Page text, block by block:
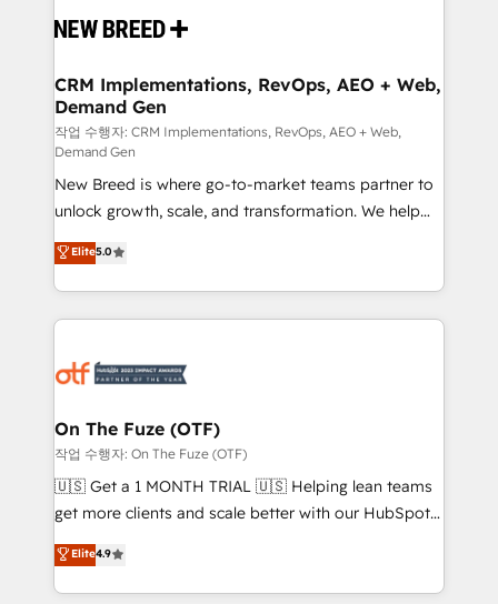
and system integrations powered by Globalia’s
trainers to drive platform adoption. 📈 Revenue
Generation - Full-funnel marketing and high-
performance advertising via Point Success Media. -
Expert deployment of Breeze AI and custom agents
to automate growth. 🏆 Elite Excellence - 8 platform
accreditations and deep HIPAA-compliance
expertise. - A team of 250+ experts dedicated to
your resilient growth.
CRM Implementations, RevOps, AEO + Web,
Demand Gen
작업 수행자: CRM Implementations, RevOps, AEO + Web,
Demand Gen
New Breed is where go-to-market teams partner to
unlock growth, scale, and transformation. We help
companies activate HubSpot’s AI-powered
customer platform and operationalize HubSpot’s
Loop Marketing framework through expert-led
services, smart agents, and purpose-built apps,
results, fast. ⚙️CRM & RevOps: Align all Hubs to your
🎯Demand Gen & ABM: Drive pipeline with inbound,
ABM, AEO, SEO, & paid media. 👩‍💻Web Design:
Build high-performing websites with UX, messaging,
& conversion strategy that drive results. 🤖AI
AI, & maximize AEO with tailored AI services. 🧩
Integrations: Extend HubSpot with custom
Elite5.0
On The Fuze (OTF)
작업 수행자: On The Fuze (OTF)
🇺🇸 Get a 1 MONTH TRIAL 🇺🇸 Helping lean teams
get more clients and scale better with our HubSpot
Consulting & 'Done For You' Services. 🚀 Who We
Work With 🚀 We help lean, growing companies: -
Win more business - Reduce no-shows - Improve
Elite4.9